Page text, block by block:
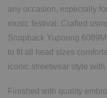
any occasion, especially
music festival. Crafted
Snapback Yupoong
to fit all head sizes
iconic streetwear style
Finished with quality